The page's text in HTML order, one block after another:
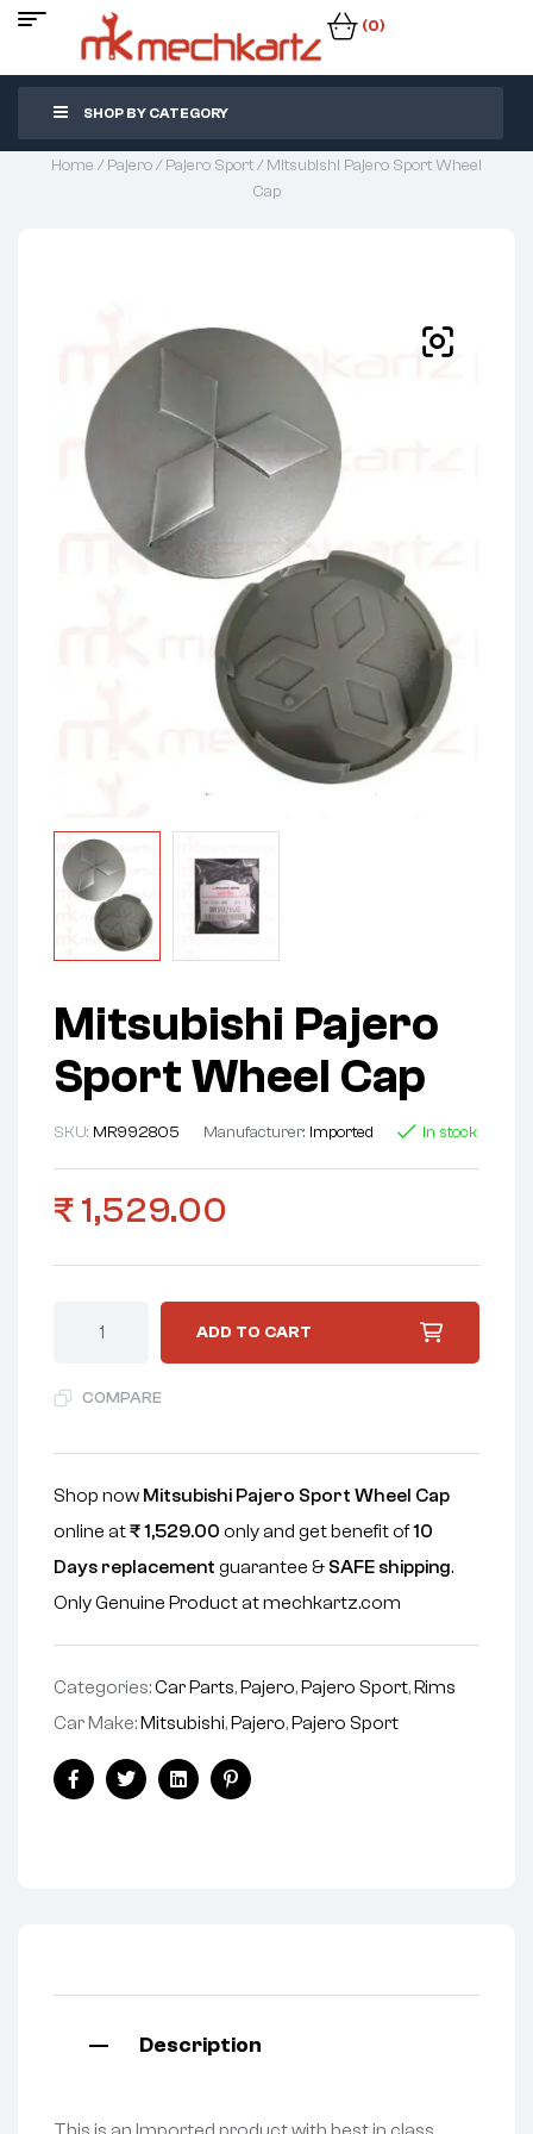
(0)
SHOP BY CATEGORY
Home /Pajero/Pajero Sport/ Mitsubishi Pajero Sport Wheel
Cap
Mitsubishi Pajero
Sport Wheel Cap
SKU: MR992805 Manufacturer: Imported In stock
₹ 1,529.00
ADD TO CART
COMPARE
Shop now Mitsubishi Pajero Sport Wheel Cap
online at₹1,529.00 only and get benefit of10
Days replacement guarantee & SAFE shipping.
Only Genuine Product at mechkartz.com
Categories:Car Parts,Pajero,Pajero Sport,Rims
Car Make:Mitsubishi,Pajero,Pajero Sport
FacebookTwitterLinkedinPinterest
Description